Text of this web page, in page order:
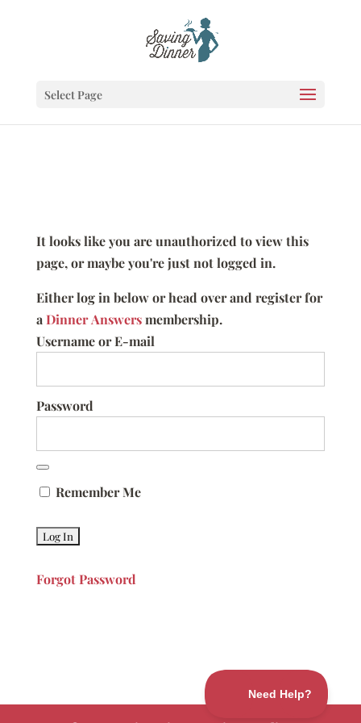
Select Page
It looks like you are unauthorized to view this
page, or maybe you're just not logged in.
Either log in below or head over and register for
aDinner Answersmembership.
Username or E-mail
Password
Remember Me
Forgot Password